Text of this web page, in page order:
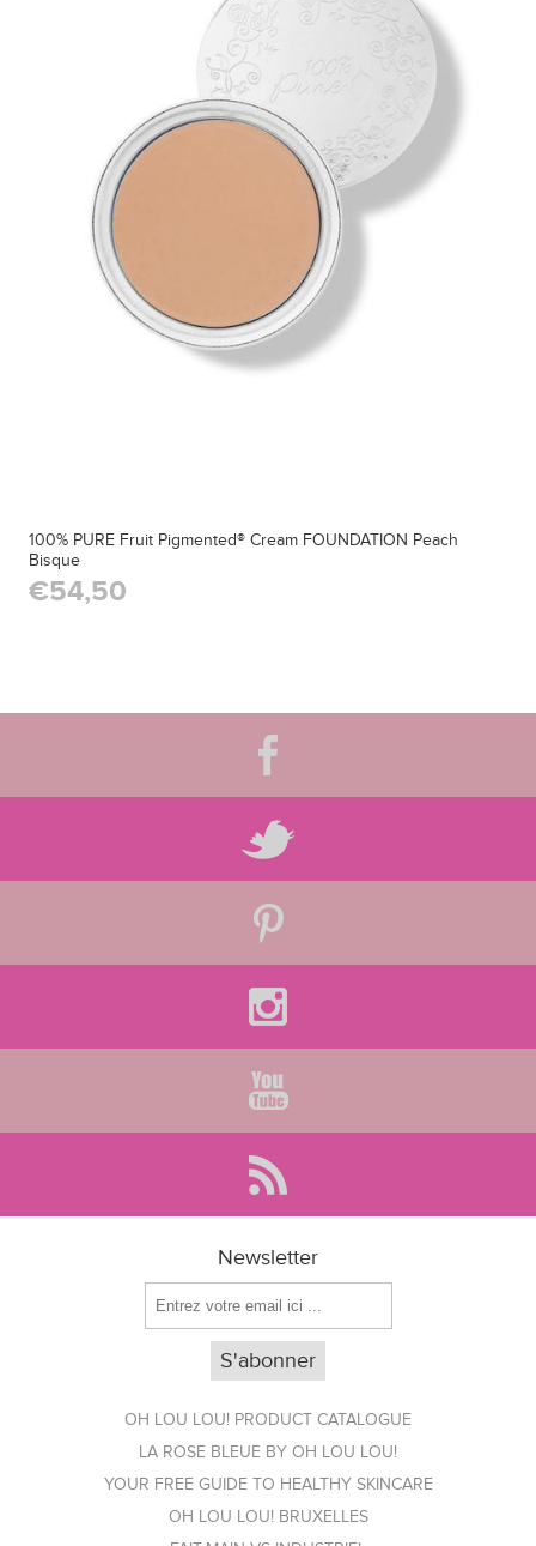
100% PURE Fruit Pigmented® Cream FOUNDATION Peach
Bisque
€54,50
Newsletter
OH LOU LOU! PRODUCT CATALOGUE
LA ROSE BLEUE BY OH LOU LOU!
YOUR FREE GUIDE TO HEALTHY SKINCARE
OH LOU LOU! BRUXELLES